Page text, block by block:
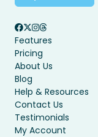
Features
Pricing
About Us
Blog
Help & Resources
Contact Us
Testimonials
My Account